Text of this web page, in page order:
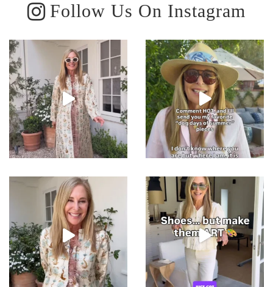
Follow Us On Instagram